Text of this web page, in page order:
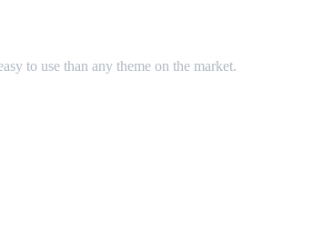
to use than any theme on the market.